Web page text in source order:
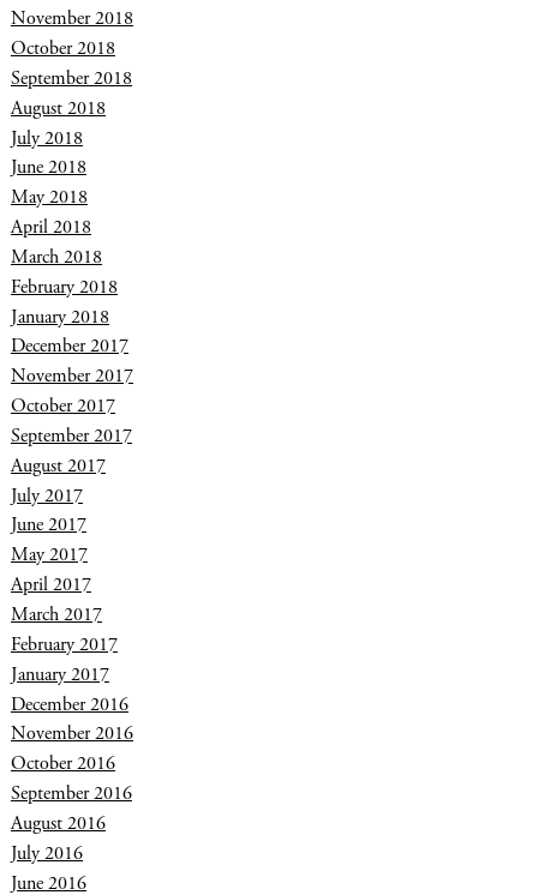
November 2018
October 2018
September 2018
August 2018
July 2018
June 2018
May 2018
April 2018
March 2018
February 2018
January 2018
December 2017
November 2017
October 2017
September 2017
August 2017
July 2017
June 2017
May 2017
April 2017
March 2017
February 2017
January 2017
December 2016
November 2016
October 2016
September 2016
August 2016
July 2016
June 2016